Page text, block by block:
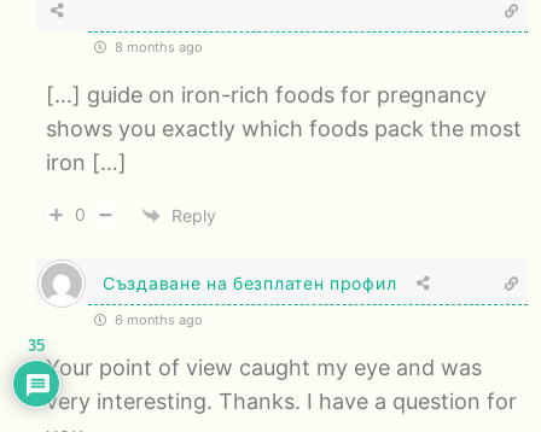
8 months ago
[…] guide on iron-rich foods for pregnancy
shows you exactly which foods pack the most
iron […]
0 Reply
Създаване на безплатен профил
6 months ago
Your point of view caught my eye and was
very interesting. Thanks. I have a question for
35